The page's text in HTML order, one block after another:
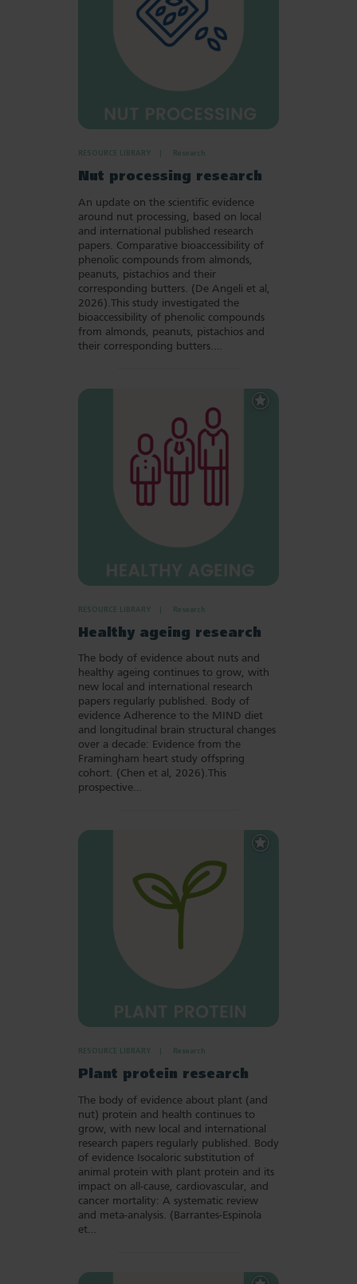
RESOURCE LIBRARY Research
Nut processing research
An update on the scientific evidence
around nut processing, based on local
and international published research
papers. Comparative bioaccessibility of
phenolic compounds from almonds,
peanuts, pistachios and their
corresponding butters. (De Angeli et al,
2026).This study investigated the
bioaccessibility of phenolic compounds
from almonds, peanuts, pistachios and
their corresponding butters.…
RESOURCE LIBRARY Research
Healthy ageing research
The body of evidence about nuts and
healthy ageing continues to grow, with
new local and international research
papers regularly published. Body of
evidence Adherence to the MIND diet
and longitudinal brain structural changes
over a decade: Evidence from the
Framingham heart study offspring
cohort. (Chen et al, 2026).This
prospective…
Add
to
RESOURCE LIBRARY Research
Plant protein research
The body of evidence about plant (and
nut) protein and health continues to
grow, with new local and international
research papers regularly published. Body
of evidence Isocaloric substitution of
animal protein with plant protein and its
impact on all-cause, cardiovascular, and
cancer mortality: A systematic review
and meta-analysis. (Barrantes-Espinola
et…
Add
to
Add